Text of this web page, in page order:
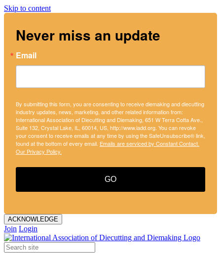
Skip to content
Never miss an update
Email
By submitting this form, you are consenting to receive diemaking and diecutting
industry updates, news, marketing, and other related information from:
International Association of Diecutting and Diemaking, 651 W Terra Cotta Ave.,
Suite 132, Crystal Lake, IL, 60014, US, http://www.iadd.org. You can revoke
your consent to receive emails at any time by using the SafeUnsubscribe® link,
found at the bottom of every email. Emails are serviced by Constant Contact.
Our Privacy Policy.
GO
ACKNOWLEDGE
Join Login